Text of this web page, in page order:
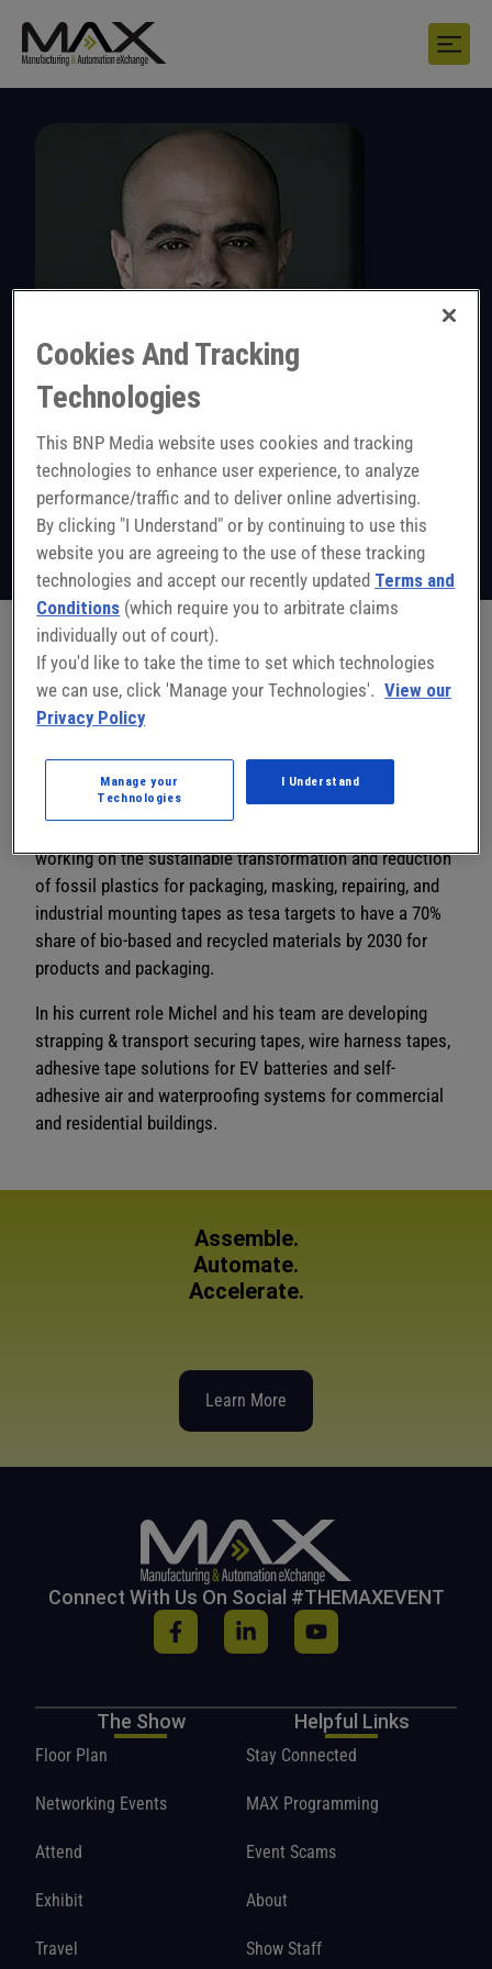
Michel Mies
Director Product Development
Tesa
Follow on LinkedIn
Michel Mies is the head of product development of the
tesa Site Sparta with 20 years of experience in the
development of pressure-sensitive adhesive tapes for
Asia. He has working experience in quality management
and worked 5 years in China as head of the Customer
working on the sustainable transformation and reduction
of fossil plastics for packaging, masking, repairing, and
industrial mounting tapes as tesa targets to have a 70%
share of bio-based and recycled materials by 2030 for
products and packaging.
In his current role Michel and his team are developing
strapping & transport securing tapes, wire harness tapes,
adhesive tape solutions for EV batteries and self-
adhesive air and waterproofing systems for commercial
and residential buildings.
Assemble.
Automate.
Accelerate.
Learn More
Connect With Us On Social #THEMAXEVENT
The Show
Floor Plan
Networking Events
Attend
Exhibit
Travel
Helpful Links
Stay Connected
MAX Programming
Event Scams
About
Show Staff
Cookies And Tracking
Technologies
This BNP Media website uses cookies and tracking
technologies to enhance user experience, to analyze
performance/traffic and to deliver online advertising.
By clicking "I Understand" or by continuing to use this
website you are agreeing to the use of these tracking
technologies and accept our recently updated Terms and
Conditions (which require you to arbitrate claims
individually out of court).
If you'd like to take the time to set which technologies
we can use, click 'Manage your Technologies'. View our
Privacy Policy
Manage your
Technologies
I Understand